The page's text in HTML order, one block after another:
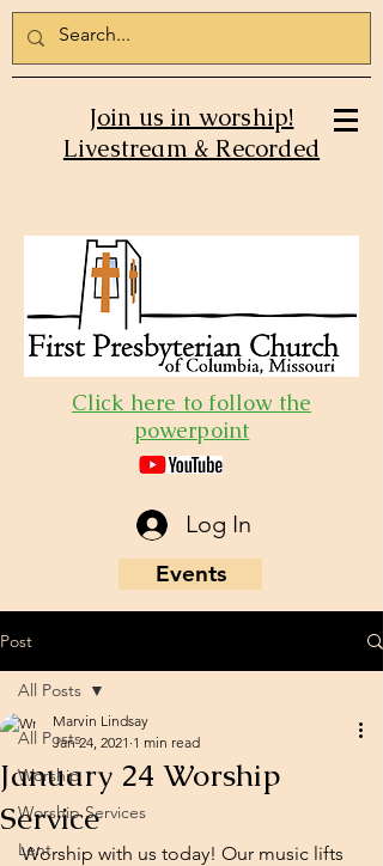
Join us in worship!
Livestream & Recorded
Click here to follow the
powerpoint
Log In
Events
Post
All Posts
Worship
Worship Services
Lent
All Posts
January 24 Worship
Service
Marvin Lindsay
Jan 24, 2021 1 min read
Worship with us today! Our music lifts